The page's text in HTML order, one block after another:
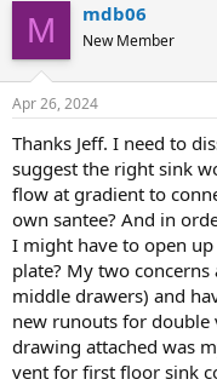
M mdb06
New Member
Apr 26, 2024
Thanks Jeff. I need to
suggest the right sink
flow at gradient to
own santee? And in
I might have to open
plate? My two
middle drawers) and
new runouts for double
drawing attached was
vent for first floor sink